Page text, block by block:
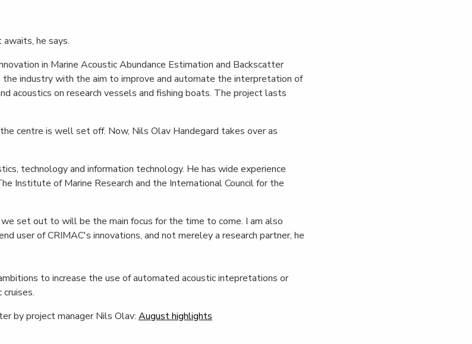
he says.
in Marine Acoustic Abundance Estimation and Backscatter
the industry with the aim to improve and automate the interpretation of
acoustics on research vessels and fishing boats. The project lasts
centre is well set off. Now, Nils Olav Handegard takes over as
technology and information technology. He has wide experience
Institute of Marine Research and the International Council for the
set out to will be the main focus for the time to come. I am also
user of CRIMAC's innovations, and not mereley a research partner, he
to increase the use of automated acoustic intepretations or
by project manager Nils Olav: August highlights